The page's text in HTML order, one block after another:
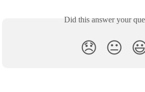
Did this answer your
😞 😐